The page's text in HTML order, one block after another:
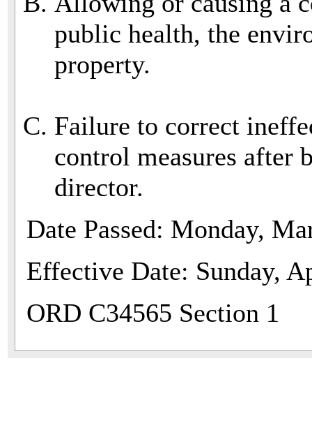
public health, the
property.
Failure to correct
control measures after
director.
Date Passed: Monday,
Effective Date: Sunday,
ORD C34565 Section 1